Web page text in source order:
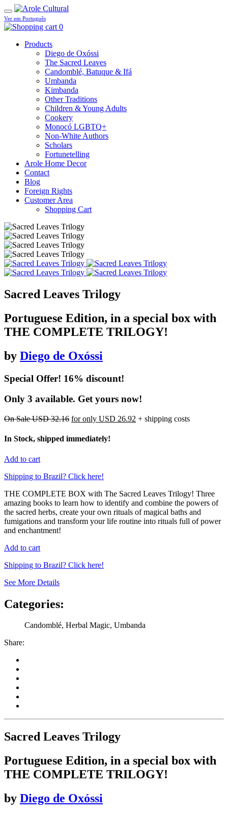
Ver em Português
0
Products
Diego de Oxóssi
The Sacred Leaves
Candomblé, Batuque & Ifá
Umbanda
Kimbanda
Other Traditions
Children & Young Adults
Cookery
Monocó LGBTQ+
Non-White Authors
Scholars
Fortunetelling
Arole Home Decor
Contact
Blog
Foreign Rights
Customer Area
Shopping Cart
Sacred Leaves Trilogy
Portuguese Edition, in a special box with
THE COMPLETE TRILOGY!
by Diego de Oxóssi
Special Offer! 16% discount!
Only 3 available. Get yours now!
On SaleUSD 32.16 for only USD 26.92 + shipping costs
In Stock, shipped immediately!
Add to cart
Shipping to Brazil? Click here!
THE COMPLETE BOX with The Sacred Leaves Trilogy! Three
amazing books to learn how to identify and combine the powers of
the sacred herbs, create your own rituals of magical baths and
fumigations and transform your life routine into rituals full of power
and enchantment!
Add to cart
Shipping to Brazil? Click here!
See More Details
Categories:
Candomblé, Herbal Magic, Umbanda
Share:
Sacred Leaves Trilogy
Portuguese Edition, in a special box with
THE COMPLETE TRILOGY!
by Diego de Oxóssi